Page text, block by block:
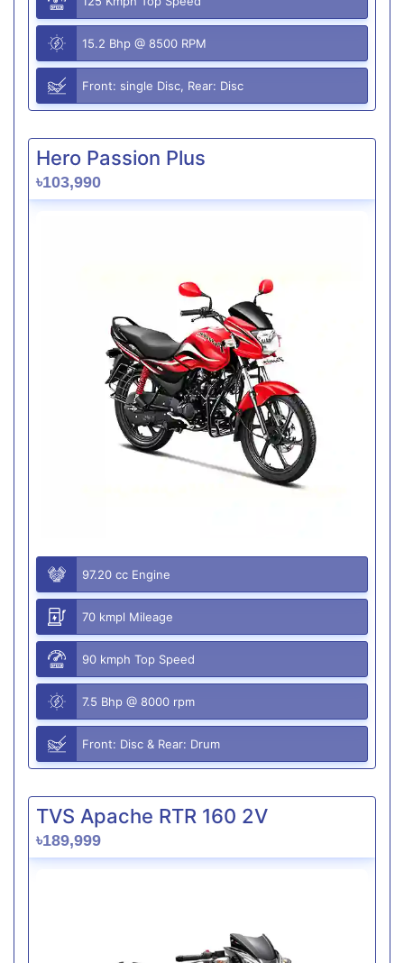
15.2 Bhp @ 8500 RPM
Front: single Disc, Rear: Disc
Hero Passion Plus
৳103,990
97.20 cc Engine
70 kmpl Mileage
90 kmph Top Speed
7.5 Bhp @ 8000 rpm
Front: Disc & Rear: Drum
TVS Apache RTR 160 2V
৳189,999